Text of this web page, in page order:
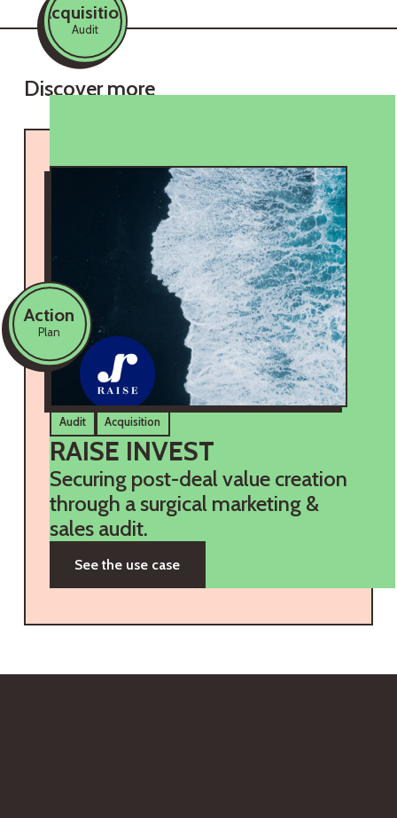
Discover more
Audit Acquisition
RAISE INVEST
Securing post-deal value creation
through a surgical marketing &
sales audit.
See the use case
Acquisition
Audit
Action
Plan